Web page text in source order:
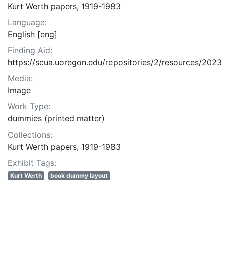
Kurt Werth papers, 1919-1983
Language:
English [eng]
Finding Aid:
https://scua.uoregon.edu/repositories/2/resources/2023
Media:
Image
Work Type:
dummies (printed matter)
Collections:
Kurt Werth papers, 1919-1983
Exhibit Tags:
Kurt Werth book dummy layout